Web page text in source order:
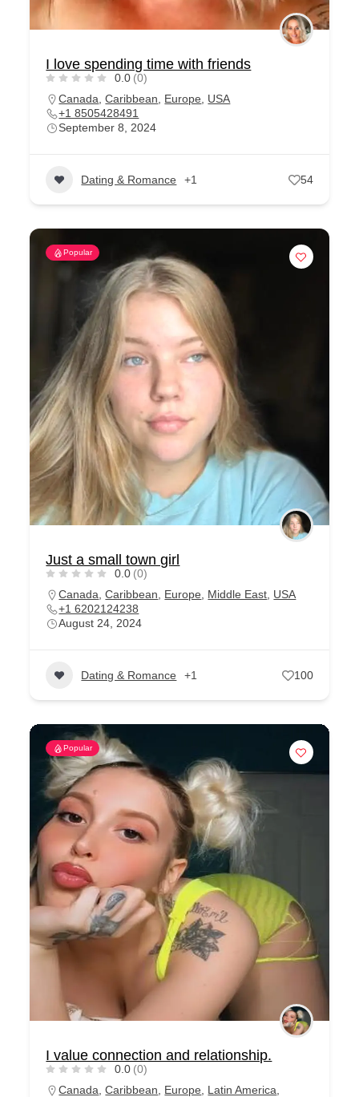
I love spending time with friends
0.0 (0)
Canada ,Caribbean Europe
USA
+1 8505428491
September 8, 2024
Dating & Romance +1 54
Popular
Just a small town girl
0.0 (0)
Canada ,Caribbean Europe Middle East USA
+1 6202124238
August 24, 2024
Dating & Romance +1 100
Popular
I value connection and relationship.
0.0 (0)
Canada ,Caribbean Europe Latin America